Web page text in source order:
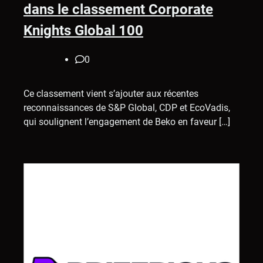
dans le classement Corporate
Knights Global 100
0
Ce classement vient s’ajouter aux récentes
reconnaissances de S&P Global, CDP et EcoVadis,
qui soulignent l’engagement de Beko en faveur […]